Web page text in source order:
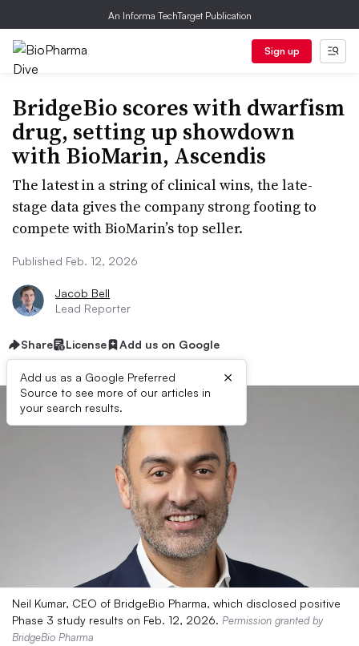
An Informa TechTarget Publication
Sign up
BridgeBio scores with dwarfism
drug, setting up showdown
with BioMarin, Ascendis
The latest in a string of clinical wins, the late-
stage data gives the company strong footing to
compete with BioMarin’s top seller.
Published Feb. 12, 2026
Jacob Bell
Lead Reporter
Share License Add us on Google
Add us as a Google Preferred
Source to see more of our articles in
your search results.
×
Neil Kumar, CEO of BridgeBio Pharma, which disclosed positive
Phase 3 study results on Feb. 12, 2026. Permission granted by
BridgeBio Pharma